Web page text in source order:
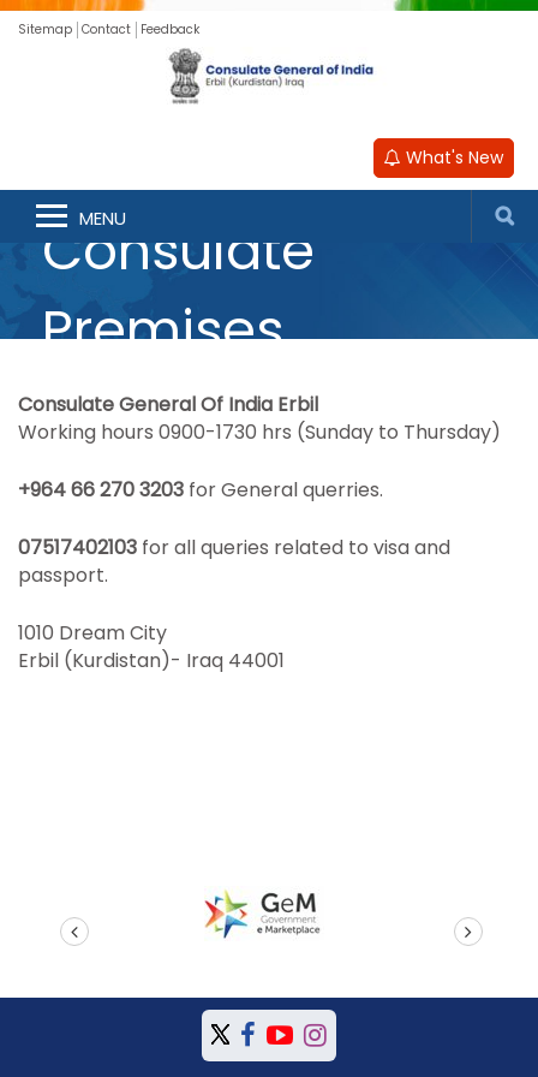
Sitemap Contact Feedback
What's New
MENU
Consulate
Premises
Consulate General Of India Erbil
Working hours 0900-1730 hrs (Sunday to Thursday)
‎+964 66 270 3203 for General querries.
07517402103 for all queries related to visa and
passport.
1010 Dream City
Erbil (Kurdistan)- Iraq 44001